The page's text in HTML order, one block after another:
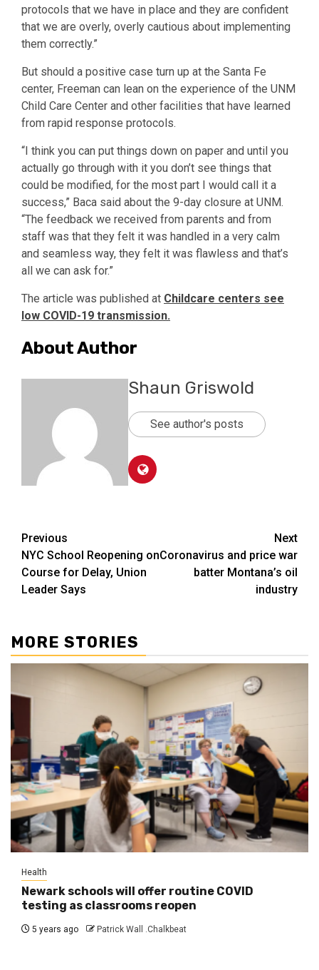
protocols that we have in place and they are confident
that we are overly, overly cautious about implementing
them correctly.”
But should a positive case turn up at the Santa Fe
center, Freeman can lean on the experience of the UNM
Child Care Center and other facilities that have learned
from rapid response protocols.
“I think you can put things down on paper and until you
actually go through with it you don’t see things that
could be modified, for the most part I would call it a
success,” Baca said about the 9-day closure at UNM.
“The feedback we received from parents and from
staff was that they felt it was handled in a very calm
and seamless way, they felt it was flawless and that’s
all we can ask for.”
The article was published at Childcare centers see
low COVID-19 transmission.
About Author
Shaun Griswold
See author's posts
Post
navigation
Previous
NYC School Reopening on
Course for Delay, Union
Leader Says
Next
Coronavirus and price war
batter Montana’s oil
industry
MORE STORIES
Health
Newark schools will offer routine COVID
testing as classrooms reopen
5 years ago Patrick Wall .Chalkbeat